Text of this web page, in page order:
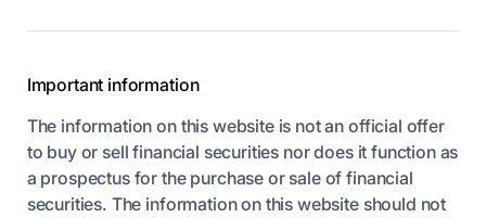
Important information
The information on this website is not an official offer
to buy or sell financial securities nor does it function as
a prospectus for the purchase or sale of financial
securities. The information on this website should not